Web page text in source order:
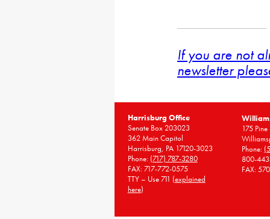
If you are not
newsletter
Harrisburg Office
Senate Box 203023
362 Main Capitol
Harrisburg, PA 17120-3023
Phone: (717) 787-3280
FAX: 717-772-0575
TTY – Use 711 (explained
here)
175
Phone:
800-
FAX: